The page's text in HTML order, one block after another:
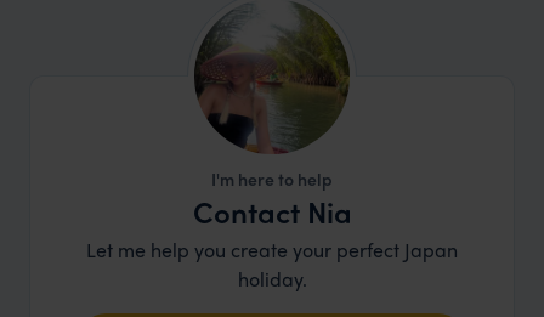
I'm here to help
Contact Nia
Let me help you create your perfect Japan
holiday.